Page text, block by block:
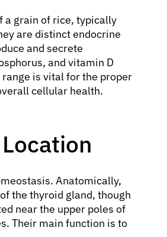
a grain of rice, typically
are distinct endocrine
and secrete
and vitamin D
is vital for the proper
cellular health.
Anatomically,
the thyroid gland, though
near the upper poles of
Their main function is to